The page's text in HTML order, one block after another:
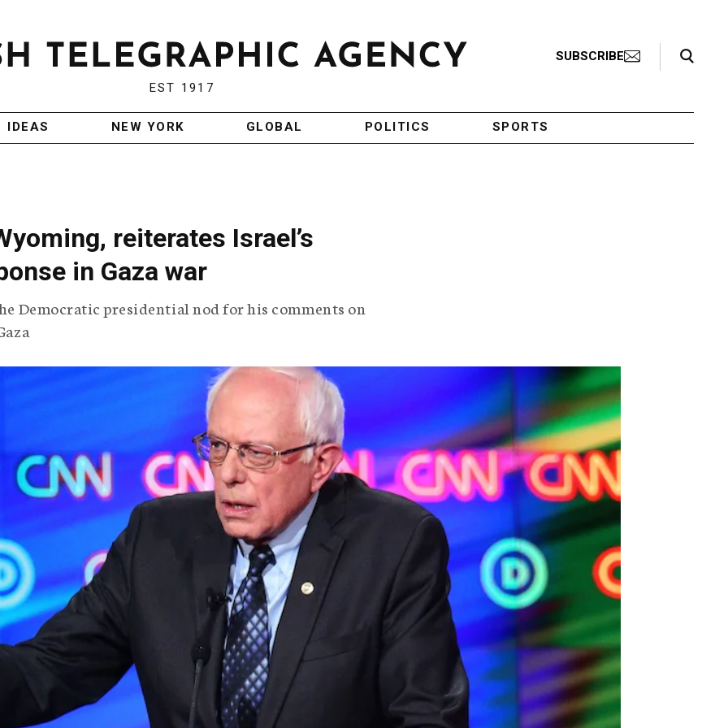
EST 1917
SUBSCRIBE
Search Toggle
IDEAS NEW YORK GLOBAL POLITICS SPORTS
reiterates Israel’s
in Gaza war
Democratic presidential nod for his comments on